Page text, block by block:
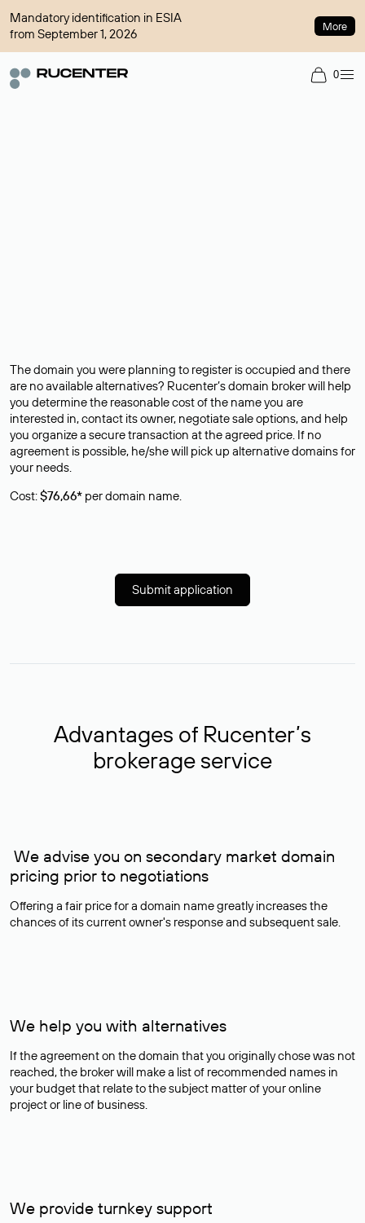
Mandatory identification in ESIA
from September 1, 2026
More
0
The domain you were planning to register is occupied and there
are no available alternatives? Rucenter’s domain broker will help
you determine the reasonable cost of the name you are
interested in, contact its owner, negotiate sale options, and help
you organize a secure transaction at the agreed price. If no
agreement is possible, he/she will pick up alternative domains for
your needs.
Cost:$76,66* per domain name.
Submit application
Advantages of Rucenter’s
brokerage service
We advise you on secondary market domain
pricing prior to negotiations
Offering a fair price for a domain name greatly increases the
chances of its current owner's response and subsequent sale.
We help you with alternatives
If the agreement on the domain that you originally chose was not
reached, the broker will make a list of recommended names in
your budget that relate to the subject matter of your online
project or line of business.
We provide turnkey support